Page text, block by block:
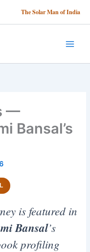
The Solar Man of India
—
Bansal’s
is featured in
Bansal’s
profiling